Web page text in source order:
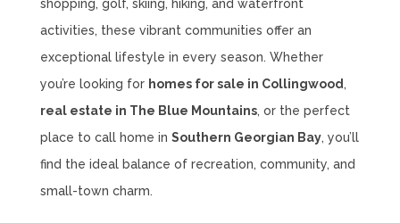
shopping, golf, skiing, hiking, and waterfront
activities, these vibrant communities offer an
exceptional lifestyle in every season. Whether
you’re looking for homes for sale in Collingwood,
real estate in The Blue Mountains, or the perfect
place to call home in Southern Georgian Bay, you’ll
find the ideal balance of recreation, community, and
small-town charm.